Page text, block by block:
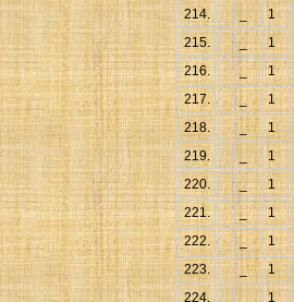
214.
1
215.
_ 1
216.
_ 1
217.
_ 1
218.
_ 1
219.
1
220.
_ 1
221.
_ 1
222.
1
223.
_ 1
224.
1